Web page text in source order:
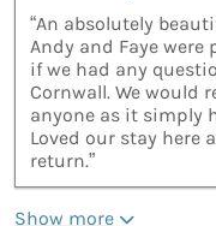
“An absolutely
Andy and Faye
if we had any
Cornwall. We would
anyone as it simply
Loved our stay here
return.”
Show more